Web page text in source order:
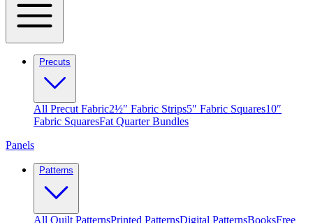
Precuts
All Precut Fabric2½″ Fabric Strips5″ Fabric Squares10″
Fabric SquaresFat Quarter Bundles
Panels
Patterns
All Quilt PatternsPrinted PatternsDigital PatternsBooksFree